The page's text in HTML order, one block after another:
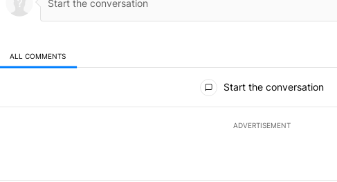
ALL COMMENTS
Start the conversation
ADVERTISEMENT